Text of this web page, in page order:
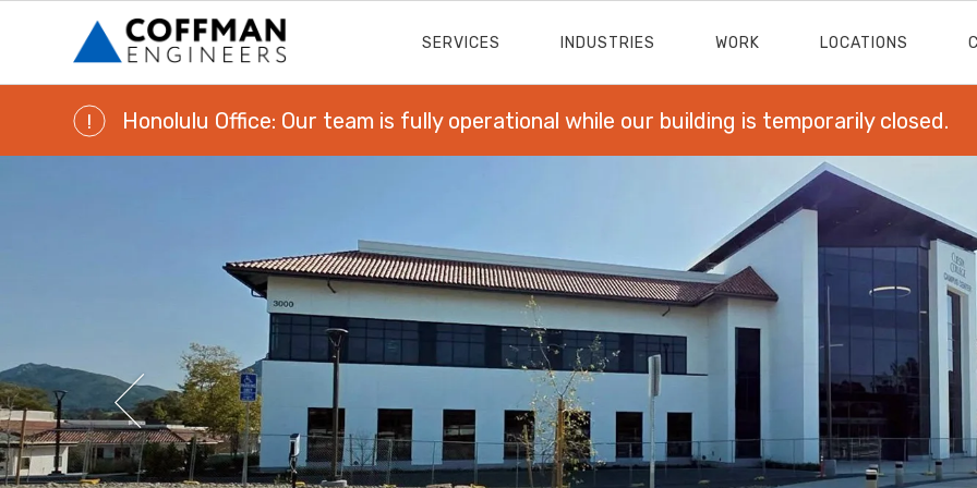
SERVICES INDUSTRIES WORK LOCATIONS
! Honolulu Office: Our team is fully operational while our building is temporarily closed.